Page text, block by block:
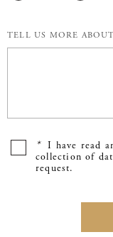
TELL US MORE
* I have read
collection of
request.